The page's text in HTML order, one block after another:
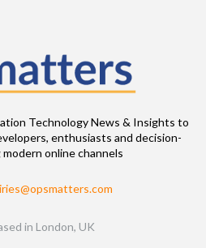
Technology News & Insights to
enthusiasts and decision-
modern online channels
in London, UK